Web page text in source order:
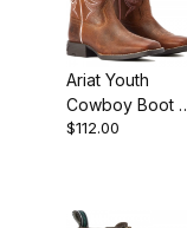
Ariat Youth
Cowboy Boot 8
Inch Rowdy
$112.00